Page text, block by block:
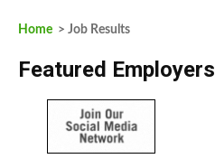
Home > Job Results
Featured Employers